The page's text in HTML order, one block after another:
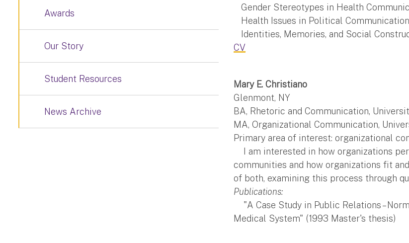
Gender Stereotypes in Health
Health Issues in Political Communication
Identities, Memories, and Social
CV
Mary E. Christiano
Glenmont, NY
BA, Rhetoric and Communication,
MA, Organizational Communication,
Primary area of interest: organizational
I am interested in how organizations
communities and how organizations fit
of both, examining this process through
Publications:
"A Case Study in Public Relations –
Medical System" (1993 Master's thesis)
Awards
Our Story
Student Resources
News Archive